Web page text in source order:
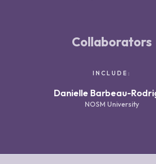
Collaborators
INCLUDE:
Danielle Barbeau-
NOSM University